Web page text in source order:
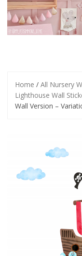
Home / All Nursery
Lighthouse Wall
Wall Version –